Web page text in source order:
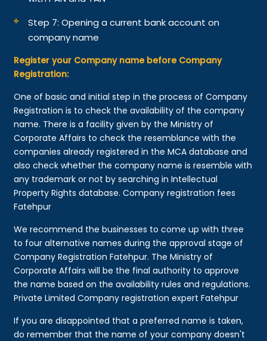
Step 7: Opening a current bank account on
company name
Register your Company name before Company
Registration:
One of basic and initial step in the process of Company
Registration is to check the availability of the company
name. There is a facility given by the Ministry of
Corporate Affairs to check the resemblance with the
companies already registered in the MCA database and
also check whether the company name is resemble with
any trademark or not by searching in Intellectual
Property Rights database. Company registration fees
Fatehpur
We recommend the businesses to come up with three
to four alternative names during the approval stage of
Company Registration Fatehpur. The Ministry of
Corporate Affairs will be the final authority to approve
the name based on the availability rules and regulations.
Private Limited Company registration expert Fatehpur
If you are disappointed that a preferred name is taken,
do remember that the name of your company doesn't